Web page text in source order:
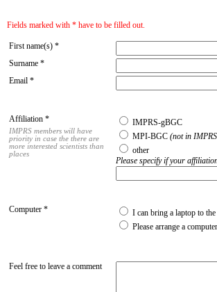
Fields marked with * have to be filled out.
First name(s) *
Surname *
Email *
Affiliation *
IMPRS members will have
priority in case the there are
more interested scientists than
places
IMPRS-gBGC
MPI-BGC (not in
other
Please specify if your
Computer *
I can bring a laptop to the
Please arrange a
Feel free to leave a comment